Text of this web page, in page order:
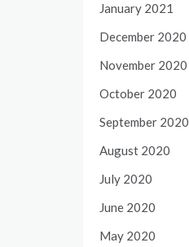
January 2021
December 2020
November 2020
October 2020
September 2020
August 2020
July 2020
June 2020
May 2020